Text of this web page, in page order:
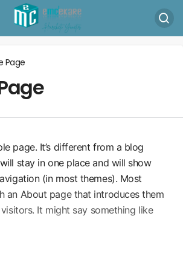
Page
page. It’s different from a blog
stay in one place and will show
(in most themes). Most
an About page that introduces them
It might say something like